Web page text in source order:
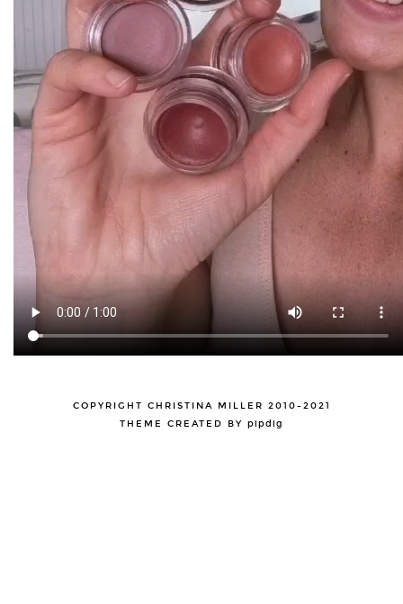
COPYRIGHT CHRISTINA MILLER 2010-2021
THEME CREATED BY pipdig